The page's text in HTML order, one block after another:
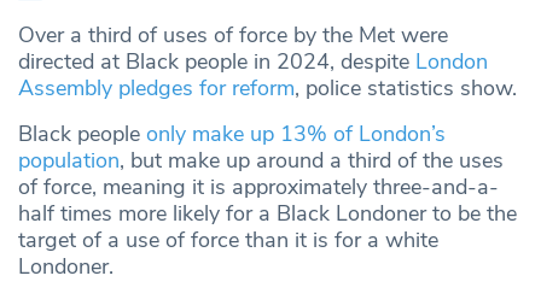
Over a third of uses of force by the Met were
directed at Black people in 2024, despite London
Assembly pledges for reform, police statistics show.
Black people only make up 13% of London’s
population, but make up around a third of the uses
of force, meaning it is approximately three-and-a-
half times more likely for a Black Londoner to be the
target of a use of force than it is for a white
Londoner.